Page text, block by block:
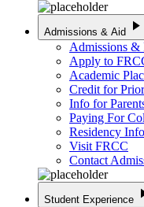
Admissions & Aid play_arrow
Admissions
Apply to
Academic
Credit for
Info for
Paying For
Residency Info
Visit FRCC
Contact
Student Experience